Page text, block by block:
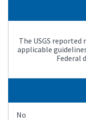
The USGS
applicable
Federal
No